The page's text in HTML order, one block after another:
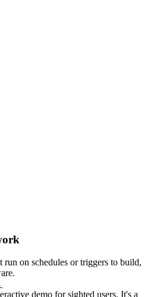
run on schedules or triggers to build,
demo for sighted users. It's a